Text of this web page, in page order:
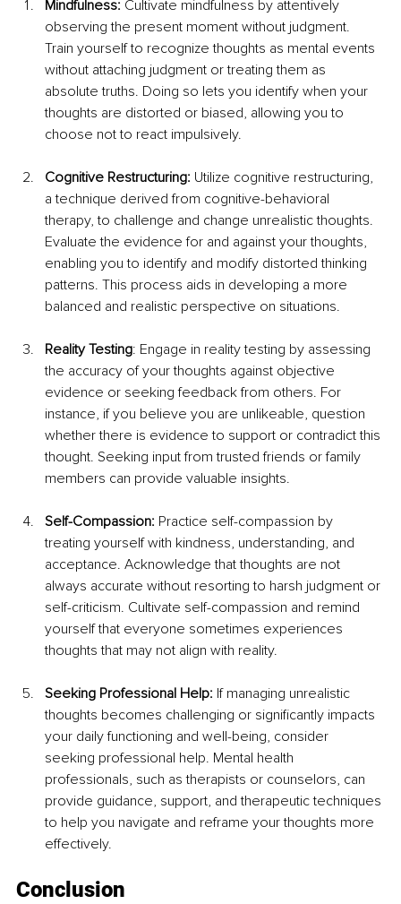
Mindfulness: Cultivate mindfulness by attentively
observing the present moment without judgment.
Train yourself to recognize thoughts as mental events
without attaching judgment or treating them as
absolute truths. Doing so lets you identify when your
thoughts are distorted or biased, allowing you to
choose not to react impulsively.
Cognitive Restructuring: Utilize cognitive restructuring,
a technique derived from cognitive-behavioral
therapy, to challenge and change unrealistic thoughts.
Evaluate the evidence for and against your thoughts,
enabling you to identify and modify distorted thinking
patterns. This process aids in developing a more
balanced and realistic perspective on situations.
Reality Testing: Engage in reality testing by assessing
the accuracy of your thoughts against objective
evidence or seeking feedback from others. For
instance, if you believe you are unlikeable, question
whether there is evidence to support or contradict this
thought. Seeking input from trusted friends or family
members can provide valuable insights.
Self-Compassion: Practice self-compassion by
treating yourself with kindness, understanding, and
acceptance. Acknowledge that thoughts are not
always accurate without resorting to harsh judgment or
self-criticism. Cultivate self-compassion and remind
yourself that everyone sometimes experiences
thoughts that may not align with reality.
Seeking Professional Help: If managing unrealistic
thoughts becomes challenging or significantly impacts
your daily functioning and well-being, consider
seeking professional help. Mental health
professionals, such as therapists or counselors, can
provide guidance, support, and therapeutic techniques
to help you navigate and reframe your thoughts more
effectively.
Conclusion